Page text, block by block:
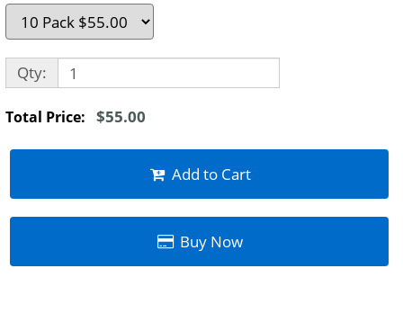
Qty:
Total Price: $55.00
Add to Cart
Buy Now